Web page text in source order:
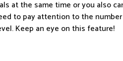
at the same time or you also
to pay attention to the number
Keep an eye on this feature!